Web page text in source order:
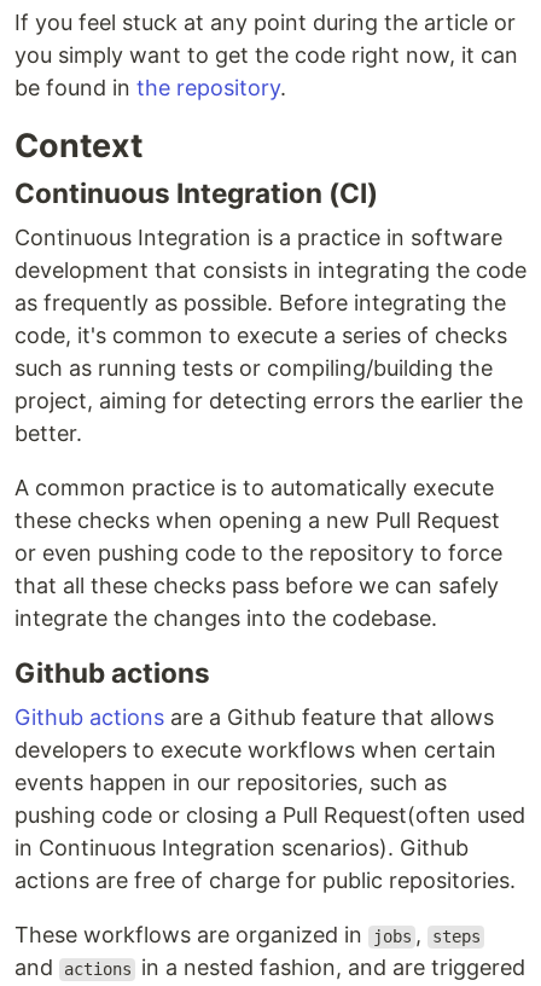
If you feel stuck at any point during the article or
you simply want to get the code right now, it can
be found in the repository.
Context
Continuous Integration (CI)
Continuous Integration is a practice in software
development that consists in integrating the code
as frequently as possible. Before integrating the
code, it's common to execute a series of checks
such as running tests or compiling/building the
project, aiming for detecting errors the earlier the
better.
A common practice is to automatically execute
these checks when opening a new Pull Request
or even pushing code to the repository to force
that all these checks pass before we can safely
integrate the changes into the codebase.
Github actions
Github actions are a Github feature that allows
developers to execute workflows when certain
events happen in our repositories, such as
pushing code or closing a Pull Request(often used
in Continuous Integration scenarios). Github
actions are free of charge for public repositories.
These workflows are organized in jobs , steps
and actions
in a nested fashion, and are triggered